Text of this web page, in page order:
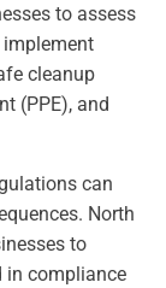
to assess
cleanup
(PPE), and
can
North
to
in compliance